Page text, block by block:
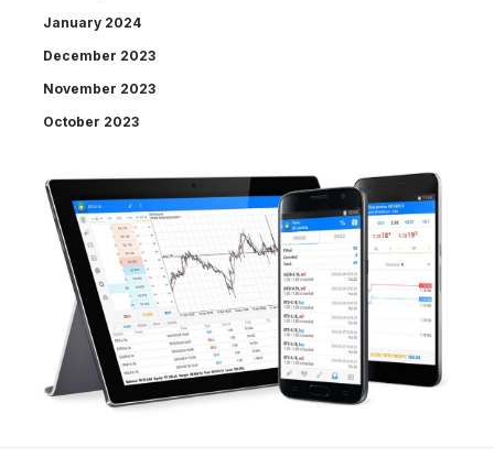
January 2024
December 2023
November 2023
October 2023